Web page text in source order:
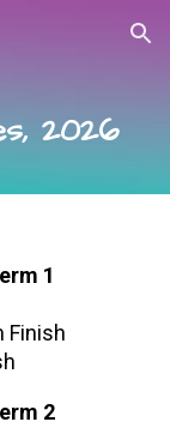
Skip to navigation
2026
1
Finish
2